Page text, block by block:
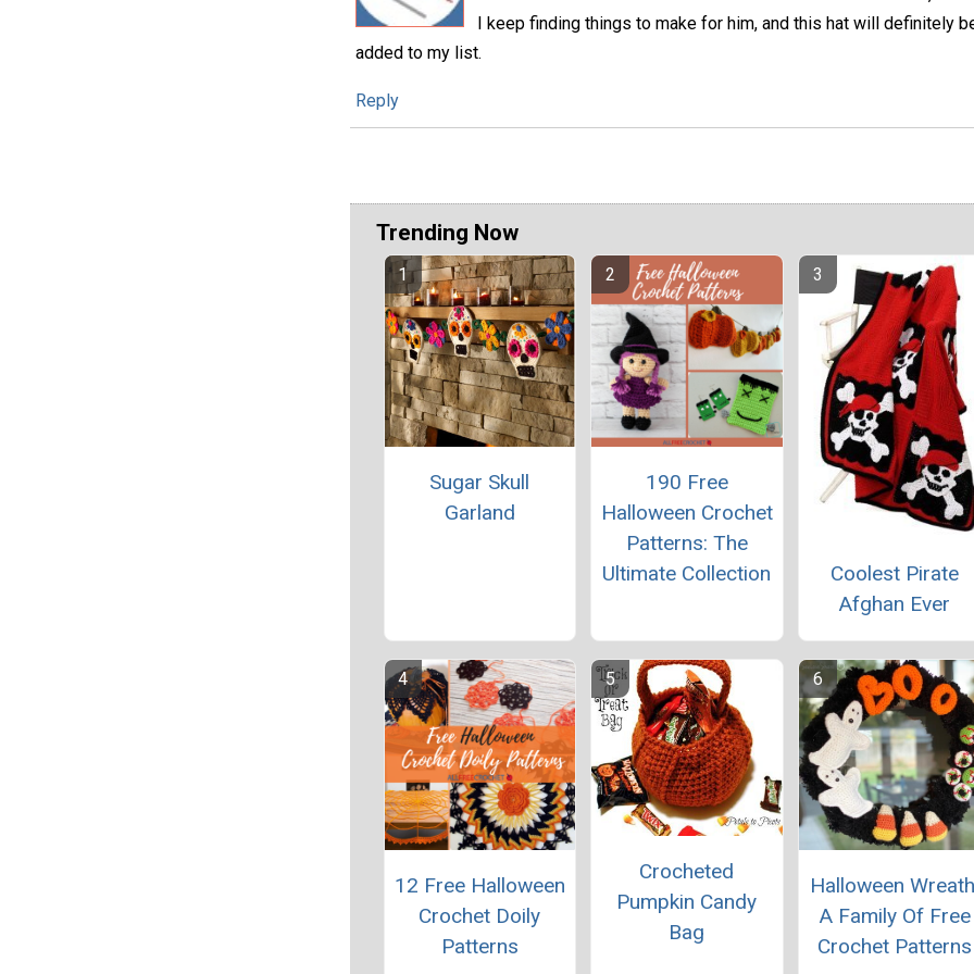
I keep finding things to make for him, and this hat will definitely
added to my list.
Reply
Trending Now
Sugar Skull
Garland
190 Free
Halloween Crochet
Patterns: The
Ultimate Collection
Coolest Pirate
Afghan Ever
12 Free Halloween
Crochet Doily
Patterns
Crocheted
Pumpkin Candy
Bag
Halloween
A Family Of Free
Crochet Patterns